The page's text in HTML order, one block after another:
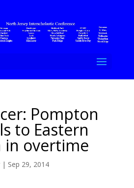
Pompton
to Eastern
in overtime
| Sep 29, 2014